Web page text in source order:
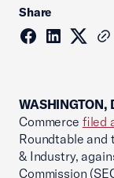
Share
WASHINGTON,
Commerce filed
Roundtable and
& Industry,
Commission